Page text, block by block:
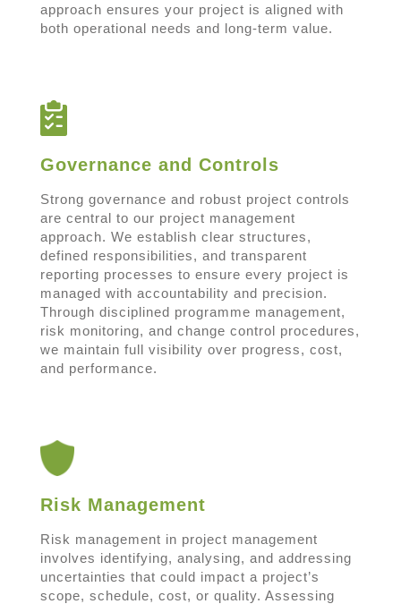
approach ensures your project is aligned with
both operational needs and long-term value.
Governance and Controls
Strong governance and robust project controls
are central to our project management
approach. We establish clear structures,
defined responsibilities, and transparent
reporting processes to ensure every project is
managed with accountability and precision.
Through disciplined programme management,
risk monitoring, and change control procedures,
we maintain full visibility over progress, cost,
and performance.
Risk Management
Risk management in project management
involves identifying, analysing, and addressing
uncertainties that could impact a project’s
scope, schedule, cost, or quality. Assessing